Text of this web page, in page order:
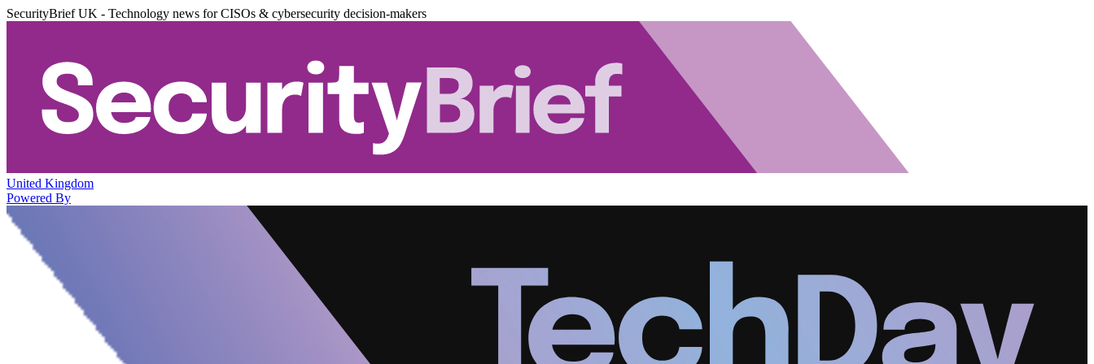
SecurityBrief UK - Technology news for CISOs & cybersecurity decision-makers
United Kingdom
Powered By